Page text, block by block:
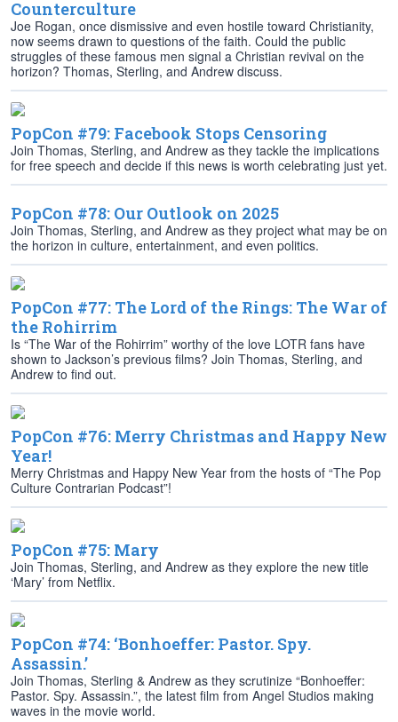
Counterculture
Joe Rogan, once dismissive and even hostile toward Christianity,
now seems drawn to questions of the faith. Could the public
struggles of these famous men signal a Christian revival on the
horizon? Thomas, Sterling, and Andrew discuss.
PopCon #79: Facebook Stops Censoring
Join Thomas, Sterling, and Andrew as they tackle the implications
for free speech and decide if this news is worth celebrating just yet.
PopCon #78: Our Outlook on 2025
Join Thomas, Sterling, and Andrew as they project what may be on
the horizon in culture, entertainment, and even politics.
PopCon #77: The Lord of the Rings: The War of
the Rohirrim
Is “The War of the Rohirrim” worthy of the love LOTR fans have
shown to Jackson’s previous films? Join Thomas, Sterling, and
Andrew to find out.
PopCon #76: Merry Christmas and Happy New
Year!
Merry Christmas and Happy New Year from the hosts of “The Pop
Culture Contrarian Podcast”!
PopCon #75: Mary
Join Thomas, Sterling, and Andrew as they explore the new title
‘Mary’ from Netflix.
PopCon #74: ‘Bonhoeffer: Pastor. Spy.
Assassin.’
Join Thomas, Sterling & Andrew as they scrutinize “Bonhoeffer:
Pastor. Spy. Assassin.”, the latest film from Angel Studios making
waves in the movie world.